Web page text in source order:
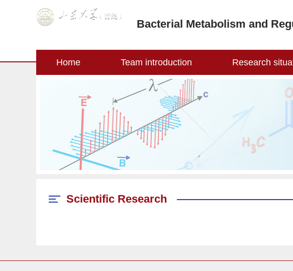
Bacterial Metabolism and
Home Team introduction Research
Scientific Research